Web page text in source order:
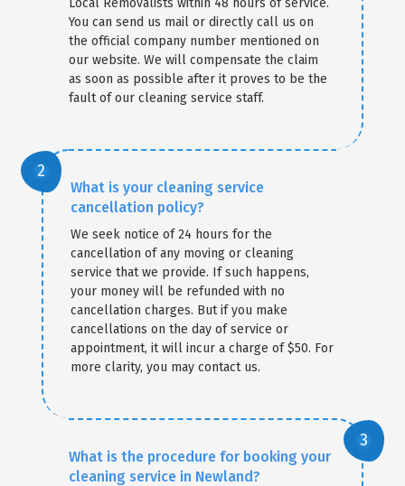
You can send us mail or directly call us on
the official company number mentioned on
our website. We will compensate the claim
as soon as possible after it proves to be the
fault of our cleaning service staff.
What is your cleaning service
cancellation policy?
We seek notice of 24 hours for the
cancellation of any moving or cleaning
service that we provide. If such happens,
your money will be refunded with no
cancellation charges. But if you make
cancellations on the day of service or
appointment, it will incur a charge of $50. For
more clarity, you may contact us.
What is the procedure for booking your
cleaning service in Newland?